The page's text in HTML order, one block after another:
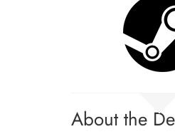
About the